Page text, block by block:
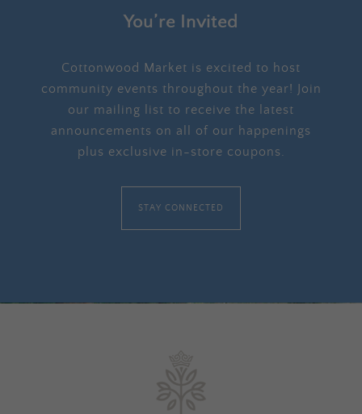
You’re Invited
Cottonwood Market is excited to host
community events throughout the year! Join
our mailing list to receive the latest
announcements on all of our happenings
plus exclusive in-store coupons.
STAY CONNECTED